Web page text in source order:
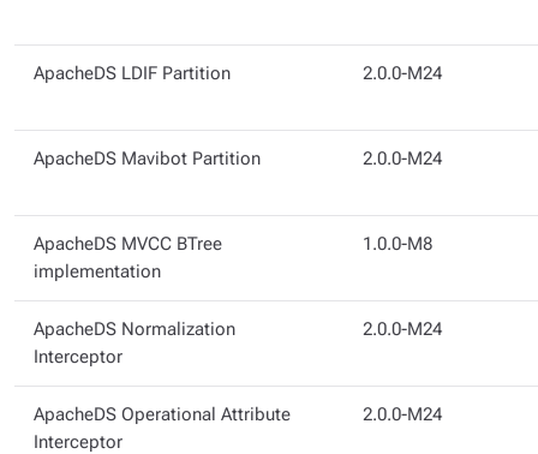
ApacheDS LDIF Partition 2.0.0-M24
ApacheDS Mavibot Partition 2.0.0-M24
ApacheDS MVCC BTree
implementation
1.0.0-M8
ApacheDS Normalization
Interceptor
2.0.0-M24
ApacheDS Operational Attribute
Interceptor
2.0.0-M24